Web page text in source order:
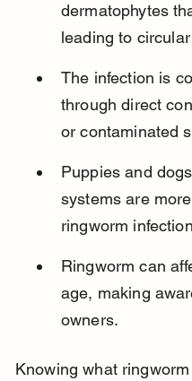
dermatophytes
leading to
The infection is
through direct
or contaminated
Puppies and
systems are
ringworm
Ringworm can
age, making
owners.
Knowing what